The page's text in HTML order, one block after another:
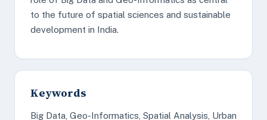
to the future of spatial sciences and sustainable
development in India.
Keywords
Big Data, Geo-Informatics, Spatial Analysis, Urban